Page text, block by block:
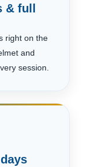
full
right on the
and
session.